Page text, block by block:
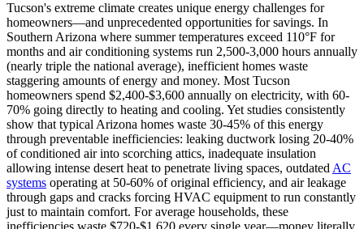
Tucson's extreme climate creates unique energy challenges for
homeowners—and unprecedented opportunities for savings. In
Southern Arizona where summer temperatures exceed 110°F for
months and air conditioning systems run 2,500-3,000 hours annually
(nearly triple the national average), inefficient homes waste
staggering amounts of energy and money. Most Tucson
homeowners spend $2,400-$3,600 annually on electricity, with 60-
70% going directly to heating and cooling. Yet studies consistently
show that typical Arizona homes waste 30-45% of this energy
through preventable inefficiencies: leaking ductwork losing 20-40%
of conditioned air into scorching attics, inadequate insulation
allowing intense desert heat to penetrate living spaces, outdated AC
systems operating at 50-60% of original efficiency, and air leakage
through gaps and cracks forcing HVAC equipment to run constantly
just to maintain comfort. For average households, these